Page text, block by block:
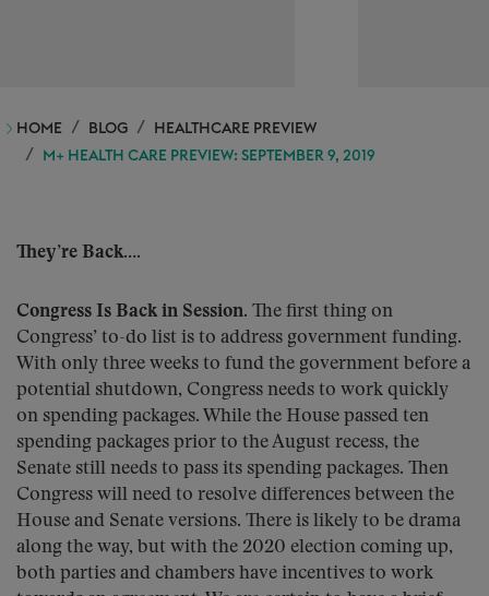
HOME BLOG
HEALTHCARE PREVIEW
M+ HEALTH CARE PREVIEW: SEPTEMBER 9, 2019
They’re Back….
Congress Is Back in Session. The first thing on
Congress’ to-do list is to address government funding.
With only three weeks to fund the government before a
potential shutdown, Congress needs to work quickly
on spending packages. While the House passed ten
spending packages prior to the August recess, the
Senate still needs to pass its spending packages. Then
Congress will need to resolve differences between the
House and Senate versions. There is likely to be drama
along the way, but with the 2020 election coming up,
both parties and chambers have incentives to work